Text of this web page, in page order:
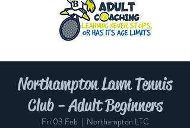
Northampton Lawn Tennis
Club - Adult Beginners
Fri 03 Feb
  |
Northampton LTC